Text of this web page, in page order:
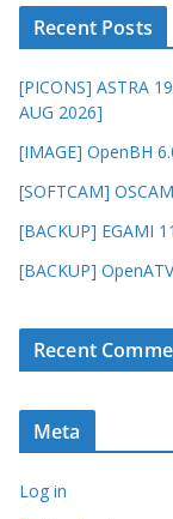
Recent Posts
[PICONS] ASTRA
AUG 2026]
[IMAGE] OpenBH
[SOFTCAM]
[BACKUP] EGAMI
[BACKUP]
Recent
Meta
Log in